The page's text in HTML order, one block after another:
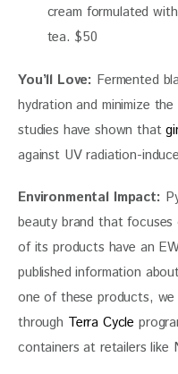
cream formulated
tea. $50
You’ll Love: Fermented
hydration and minimize
studies have shown that
against UV radiation-
Environmental Impact:
beauty brand that focuses
of its products have an
published information
one of these products,
through Terra Cycle
containers at retailers like